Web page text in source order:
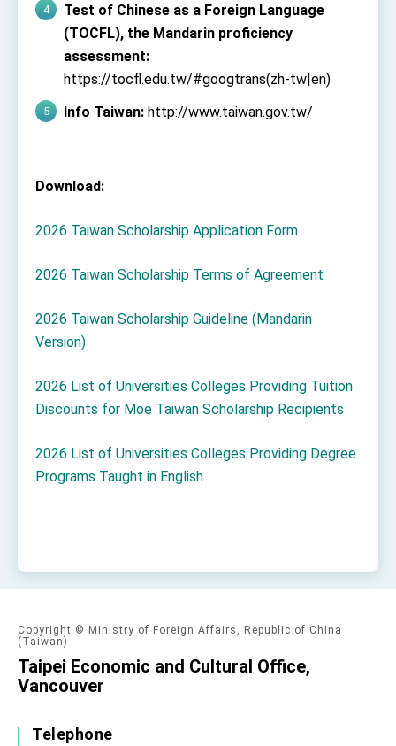
Test of Chinese as a Foreign Language
(TOCFL), the Mandarin proficiency
assessment:
https://tocfl.edu.tw/#googtrans(zh-tw|en)
Info Taiwan: http://www.taiwan.gov.tw/
Download:
2026 Taiwan Scholarship Application Form
2026 Taiwan Scholarship Terms of Agreement
2026 Taiwan Scholarship Guideline (Mandarin
Version)
2026 List of Universities Colleges Providing Tuition
Discounts for Moe Taiwan Scholarship Recipients
2026 List of Universities Colleges Providing Degree
Programs Taught in English
Copyright © Ministry of Foreign Affairs, Republic of China
(Taiwan)
Taipei Economic and Cultural Office,
Vancouver
Telephone